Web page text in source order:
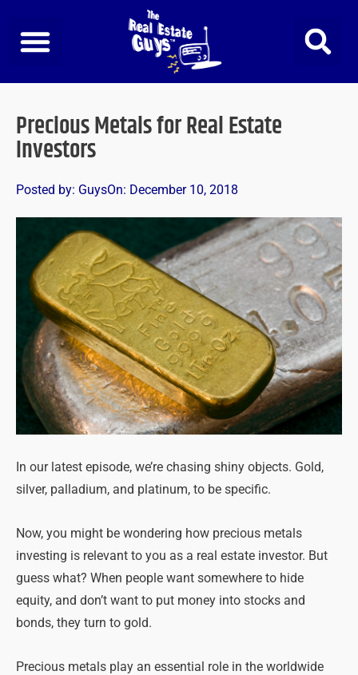
content
Precious Metals for Real Estate
Investors
Posted by: GuysOn: December 10, 2018
In our latest episode, we’re chasing shiny objects. Gold,
silver, palladium, and platinum, to be specific.
Now, you might be wondering how precious metals
investing is relevant to you as a real estate investor. But
guess what? When people want somewhere to hide
equity, and don’t want to put money into stocks and
bonds, they turn to gold.
Precious metals play an essential role in the worldwide